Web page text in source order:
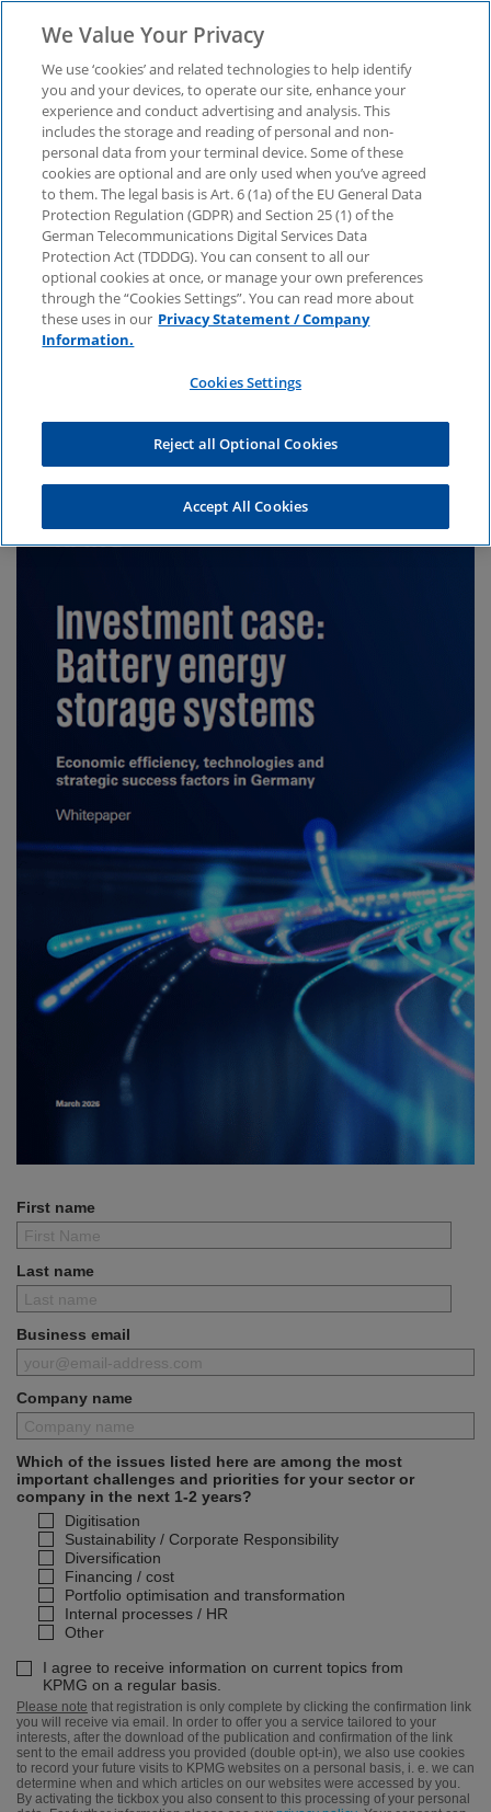
Investment Case:
Stationary battery
storage – How market,
technology and strategy
The white paper shows which factors make up a
resilient investment case. Download now.
First name
Last name
Business email
Company name
Which of the issues listed here are among the most
important challenges and priorities for your sector or
company in the next 1-2 years?
Digitisation
Sustainability / Corporate Responsibility
Diversification
Financing / cost
Portfolio optimisation and transformation
Internal processes / HR
Other
Please note that registration is only complete by clicking the confirmation link
you will receive via email. In order to offer you a service tailored to your
interests, after the download of the publication and confirmation of the link
sent to the email address you provided (double opt-in), we also use cookies
to record your future visits to KPMG websites on a personal basis, i. e. we can
determine when and which articles on our websites were accessed by you.
By activating the tickbox you also consent to this processing of your personal
I agree to receive information on current topics from
KPMG on a regular basis.
We Value Your Privacy
We use ‘cookies’ and related technologies to help identify
you and your devices, to operate our site, enhance your
experience and conduct advertising and analysis. This
includes the storage and reading of personal and non-
personal data from your terminal device. Some of these
cookies are optional and are only used when you’ve agreed
to them. The legal basis is Art. 6 (1a) of the EU General Data
Protection Regulation (GDPR) and Section 25 (1) of the
German Telecommunications Digital Services Data
Protection Act (TDDDG). You can consent to all our
optional cookies at once, or manage your own preferences
through the “Cookies Settings”. You can read more about
these uses in our Privacy Statement / Company
Information.
Cookies Settings
Reject all Optional Cookies
Accept All Cookies